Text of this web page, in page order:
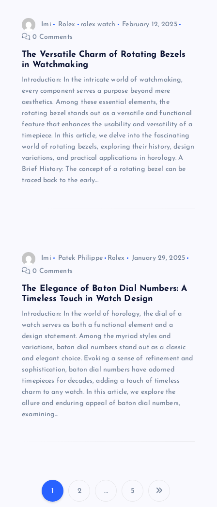
Imi Rolex rolex watch
February 12, 2025
0 Comments
The Versatile Charm of Rotating Bezels
in Watchmaking
Introduction: In the intricate world of watchmaking,
every component serves a purpose beyond mere
aesthetics. Among these essential elements, the
rotating bezel stands out as a versatile and functional
feature that enhances the usability and versatility of a
timepiece. In this article, we delve into the fascinating
world of rotating bezels, exploring their history, design
variations, and practical applications in horology. A
Brief History: The concept of a rotating bezel can be
traced back to the early…
Imi Patek Philippe Rolex
January 29, 2025
0 Comments
The Elegance of Baton Dial Numbers: A
Timeless Touch in Watch Design
Introduction: In the world of horology, the dial of a
watch serves as both a functional element and a
design statement. Among the myriad styles and
variations, baton dial numbers stand out as a classic
and elegant choice. Evoking a sense of refinement and
sophistication, baton dial numbers have adorned
timepieces for decades, adding a touch of timeless
charm to any watch. In this article, we explore the
allure and enduring appeal of baton dial numbers,
examining…
1 2 … 5